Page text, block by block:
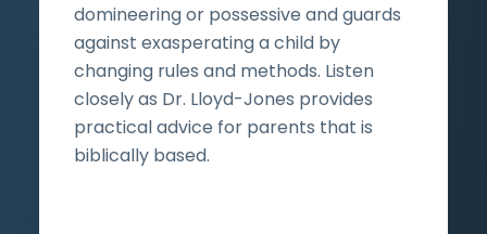
domineering or possessive and guards
against exasperating a child by
changing rules and methods. Listen
closely as Dr. Lloyd-Jones provides
practical advice for parents that is
biblically based.